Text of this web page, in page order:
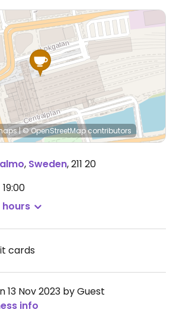
|© OpenStreetMapcontributors
, Sweden,211 20
hours
cards
13 Nov 2023 by Guest
info